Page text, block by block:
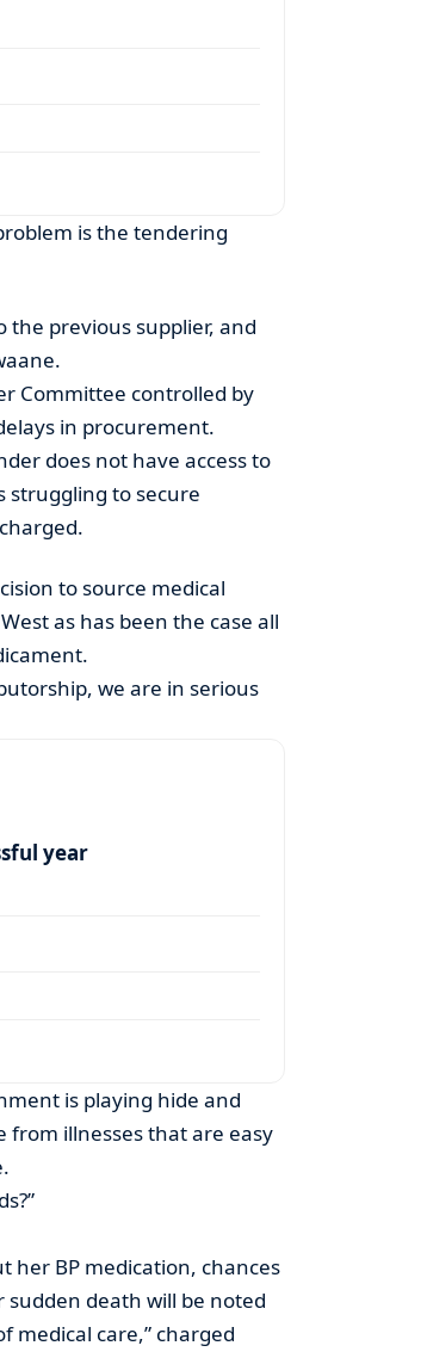
is the tendering
the previous supplier, and
Committee controlled by
in procurement.
does not have access to
struggling to secure
to source medical
as has been the case all
we are in serious
year
is playing hide and
from illnesses that are easy
her BP medication, chances
sudden death will be noted
medical care,” charged